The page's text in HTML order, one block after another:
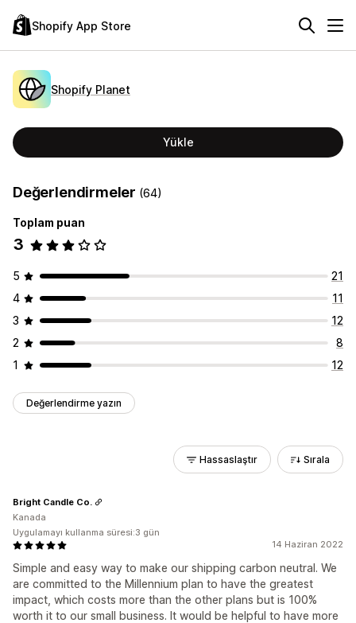
Shopify App Store
Shopify Planet
Yükle
Değerlendirmeler (64)
Toplam puan
3
5
21
4
11
3
12
2
8
1
12
Değerlendirme yazın
Hassaslaştır Sırala
14 Haziran 2022
Simple and easy way to make our shipping carbon neutral. We
are committed to the Millennium plan to have the greatest
impact, which costs more than the other plans but is 100%
worth it to our small business. It would be helpful to have more
Bright Candle Co.
Kanada
Uygulamayı kullanma süresi:3 gün